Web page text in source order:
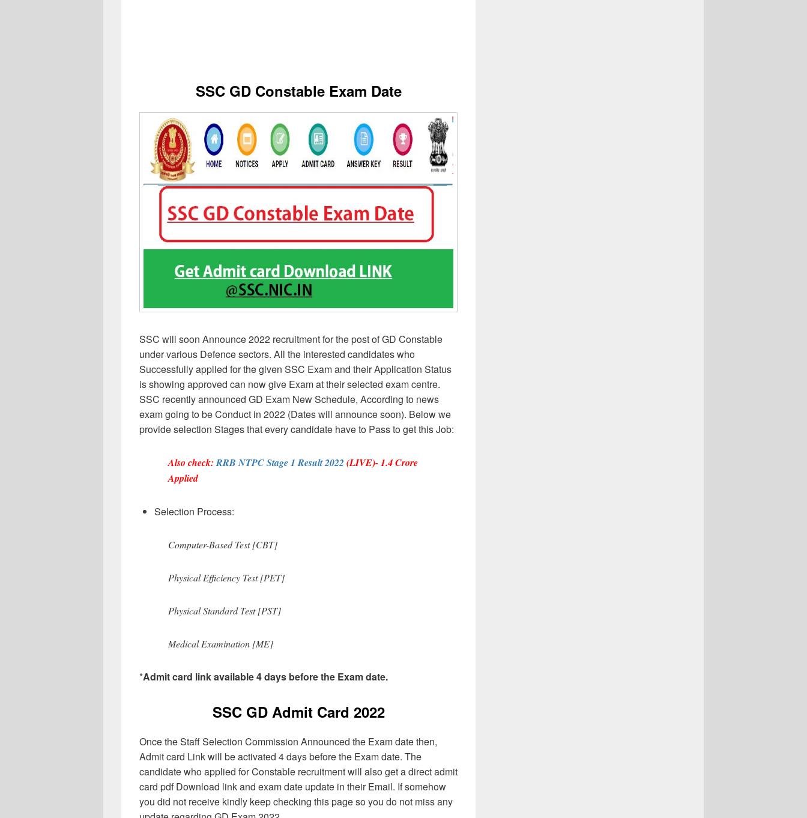
SSC GD Constable Exam Date
SSC will soon Announce 2022 recruitment for the post of GD Constable
under various Defence sectors. All the interested candidates who
Successfully applied for the given SSC Exam and their Application Status
is showing approved can now give Exam at their selected exam centre.
SSC recently announced GD Exam New Schedule, According to news
exam going to be Conduct in 2022 (Dates will announce soon). Below we
provide selection Stages that every candidate have to Pass to get this Job:
Also check: RRB NTPC Stage 1 Result 2022 (LIVE)- 1.4 Crore
Applied
Selection Process:
Computer-Based Test [CBT]
Physical Efficiency Test [PET]
Physical Standard Test [PST]
Medical Examination [ME]
*Admit card link available 4 days before the Exam date.
SSC GD Admit Card 2022
Once the Staff Selection Commission Announced the Exam date then,
Admit card Link will be activated 4 days before the Exam date. The
candidate who applied for Constable recruitment will also get a direct admit
card pdf Download link and exam date update in their Email. If somehow
you did not receive kindly keep checking this page so you do not miss any